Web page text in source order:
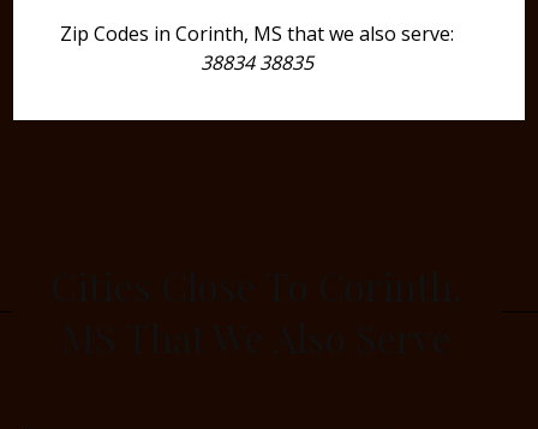
Zip Codes in Corinth, MS that we also serve:
38834 38835